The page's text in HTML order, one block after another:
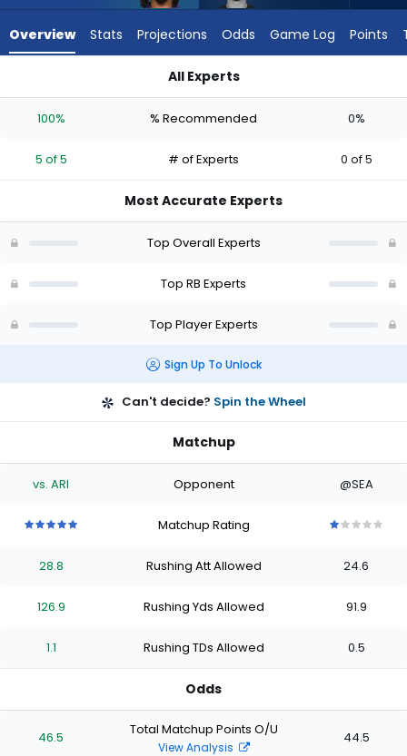
experts.
has
percent
vote
of
Overview Stats Projections Odds Game Log Points
All Experts
100% % Recommended 0%
5 of 5 # of Experts 0 of 5
Most Accurate Experts
Top Overall Experts
Top RB Experts
Top Player Experts
Sign Up To Unlock
Can't decide? Spin the Wheel
Matchup
vs. ARI Opponent @SEA
stars
of
stars
of
stars
of
stars
Matchup Rating
stars
of
stars
of
stars
of
28.8 Rushing Att Allowed 24.6
126.9 Rushing Yds Allowed 91.9
1.1 Rushing TDs Allowed 0.5
Odds
46.5 Total Matchup Points O/U
View Analysis
44.5